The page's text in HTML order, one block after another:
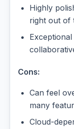
Highly
right out of
Cons:
Can feel
many
Cloud-